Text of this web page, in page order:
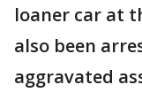
loaner car at
also been
aggravated